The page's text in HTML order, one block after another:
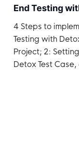
End Testing
4 Steps to
Testing with
Project; 2:
Detox Test Case,